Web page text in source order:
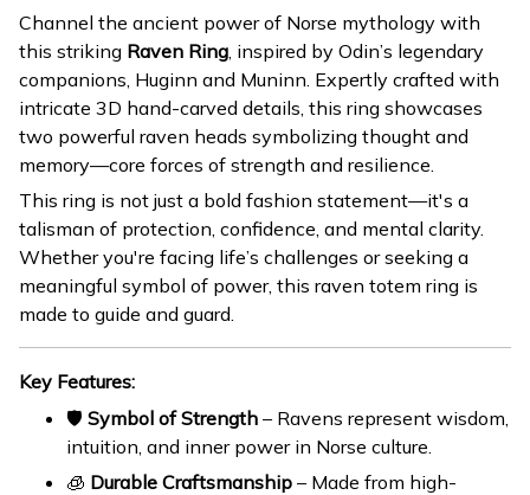
Channel the ancient power of Norse mythology with
this striking Raven Ring , inspired by Odin’s legendary
companions, Huginn and Muninn. Expertly crafted with
intricate 3D hand-carved details, this ring showcases
two powerful raven heads symbolizing thought and
memory—core forces of strength and resilience.
This ring is not just a bold fashion statement—it's a
talisman of protection, confidence, and mental clarity.
Whether you're facing life’s challenges or seeking a
meaningful symbol of power, this raven totem ring is
made to guide and guard.
Key Features:
🛡️ Symbol of Strength – Ravens represent wisdom,
intuition, and inner power in Norse culture.
🧊 Durable Craftsmanship – Made from high-